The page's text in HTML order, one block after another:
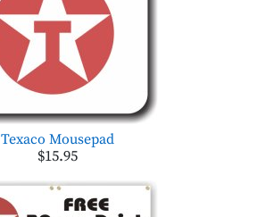
Texaco Mousepad
$15.95